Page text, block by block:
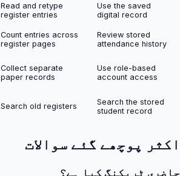
Read and retype
register entries
Use the saved
digital record
Count entries across
register pages
Review stored
attendance history
Collect separate
paper records
Use role-based
account access
Search old registers
Search the stored
student record
اکثر پوچھے گئے سوالات
حاضری ٹریکنگ کیا ہے؟